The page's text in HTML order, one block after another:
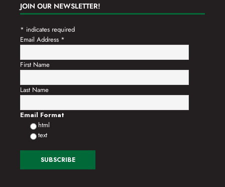
JOIN OUR NEWSLETTER!
* indicates required
Email Address *
First Name
Last Name
Email Format
html
text